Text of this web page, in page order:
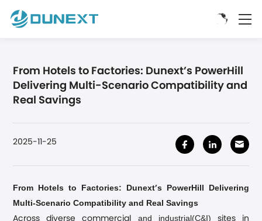
From Hotels to Factories: Dunext’s PowerHill
Delivering Multi-Scenario Compatibility and
Real Savings
2025-11-25
From Hotels to Factories: Dunext’s PowerHill Delivering
Multi-Scenario Compatibility and Real Savings
Across diverse commercial and industrial(C&I)
sites in